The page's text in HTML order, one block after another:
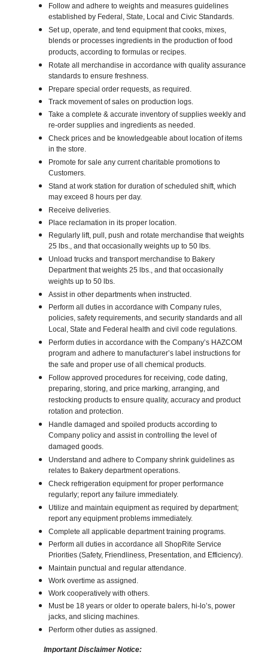
Follow and adhere to weights and measures guidelines
established by Federal, State, Local and Civic Standards.
Set up, operate, and tend equipment that cooks, mixes,
blends or processes ingredients in the production of food
products, according to formulas or recipes.
Rotate all merchandise in accordance with quality assurance
standards to ensure freshness.
Prepare special order requests, as required.
Track movement of sales on production logs.
Take a complete & accurate inventory of supplies weekly and
re-order supplies and ingredients as needed.
Check prices and be knowledgeable about location of items
in the store.
Promote for sale any current charitable promotions to
Customers.
Stand at work station for duration of scheduled shift, which
may exceed 8 hours per day.
Receive deliveries.
Place reclamation in its proper location.
Regularly lift, pull, push and rotate merchandise that weights
25 lbs., and that occasionally weights up to 50 lbs.
Unload trucks and transport merchandise to Bakery
Department that weights 25 lbs., and that occasionally
weights up to 50 lbs.
Assist in other departments when instructed.
Perform all duties in accordance with Company rules,
policies, safety requirements, and security standards and all
Local, State and Federal health and civil code regulations.
Perform duties in accordance with the Company’s HAZCOM
program and adhere to manufacturer’s label instructions for
the safe and proper use of all chemical products.
Follow approved procedures for receiving, code dating,
preparing, storing, and price marking, arranging, and
restocking products to ensure quality, accuracy and product
rotation and protection.
Handle damaged and spoiled products according to
Company policy and assist in controlling the level of
damaged goods.
Understand and adhere to Company shrink guidelines as
relates to Bakery department operations.
Check refrigeration equipment for proper performance
regularly; report any failure immediately.
Utilize and maintain equipment as required by department;
report any equipment problems immediately.
Complete all applicable department training programs.
Perform all duties in accordance all ShopRite Service
Priorities (Safety, Friendliness, Presentation, and Efficiency).
Maintain punctual and regular attendance.
Work overtime as assigned.
Work cooperatively with others.
Must be 18 years or older to operate balers, hi-lo’s, power
jacks, and slicing machines.
Perform other duties as assigned.
Important Disclaimer Notice: